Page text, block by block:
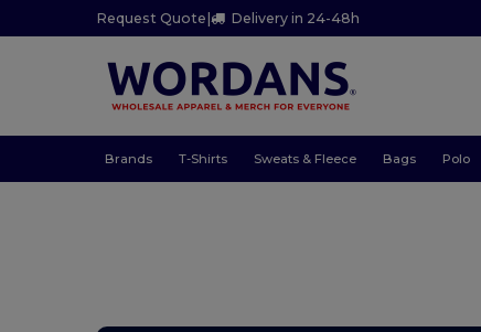
Request Quote | Delivery in 24-48h
Brands T-Shirts Sweats & Fleece Bags Polo